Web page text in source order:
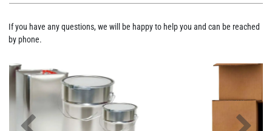
If you have any questions, we will be happy to help you and can be reached
by phone.